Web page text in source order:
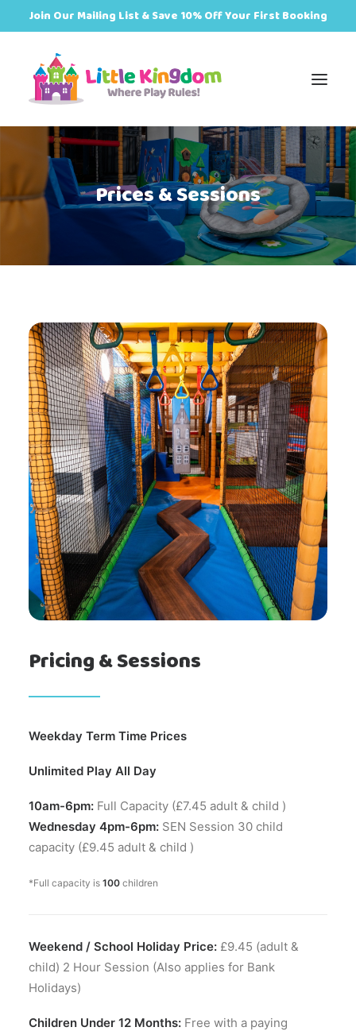
Join Our Mailing List & Save 10% Off Your First Booking
Book
Events
Plan
Gallery
Prices
About
Prices & Sessions
Pricing & Sessions
Weekday Term Time Prices
Unlimited Play All Day
10am-6pm: Full Capacity (£7.45 adult & child )
Wednesday 4pm-6pm: SEN Session 30 child
capacity (£9.45 adult & child )
*Full capacity is 100 children
Weekend / School Holiday Price: £9.45 (adult &
child) 2 Hour Session (Also applies for Bank
Holidays)
Children Under 12 Months: Free with a paying